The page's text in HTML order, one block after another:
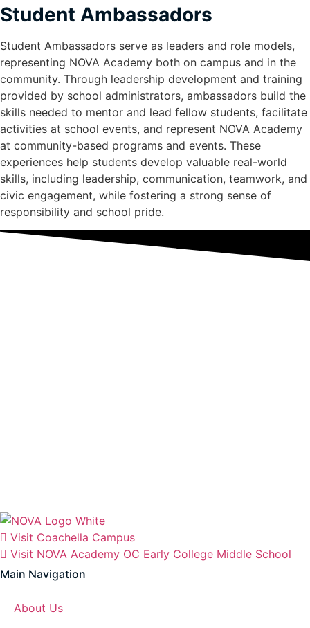
Student Ambassadors
Student Ambassadors serve as leaders and role models,
representing NOVA Academy both on campus and in the
community. Through leadership development and training
provided by school administrators, ambassadors build the
skills needed to mentor and lead fellow students, facilitate
activities at school events, and represent NOVA Academy
at community-based programs and events. These
experiences help students develop valuable real-world
skills, including leadership, communication, teamwork, and
civic engagement, while fostering a strong sense of
responsibility and school pride.
Visit Coachella Campus
Visit NOVA Academy OC Early College Middle School
Main Navigation
About Us